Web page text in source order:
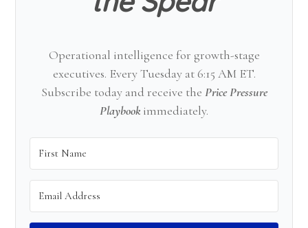
Operational intelligence for growth-stage
executives. Every Tuesday at 6:15 AM ET.
Subscribe today and receive the Price Pressure
Playbookimmediately.